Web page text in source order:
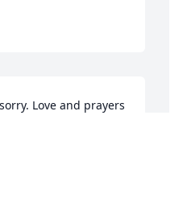
Love and prayers